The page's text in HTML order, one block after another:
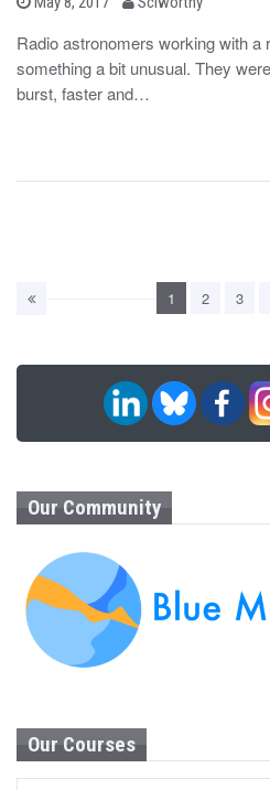
t
e
o
Radio astronomers working with a
something a bit unusual. They
burst, faster and…
1 2 3
Our Community
Our Courses